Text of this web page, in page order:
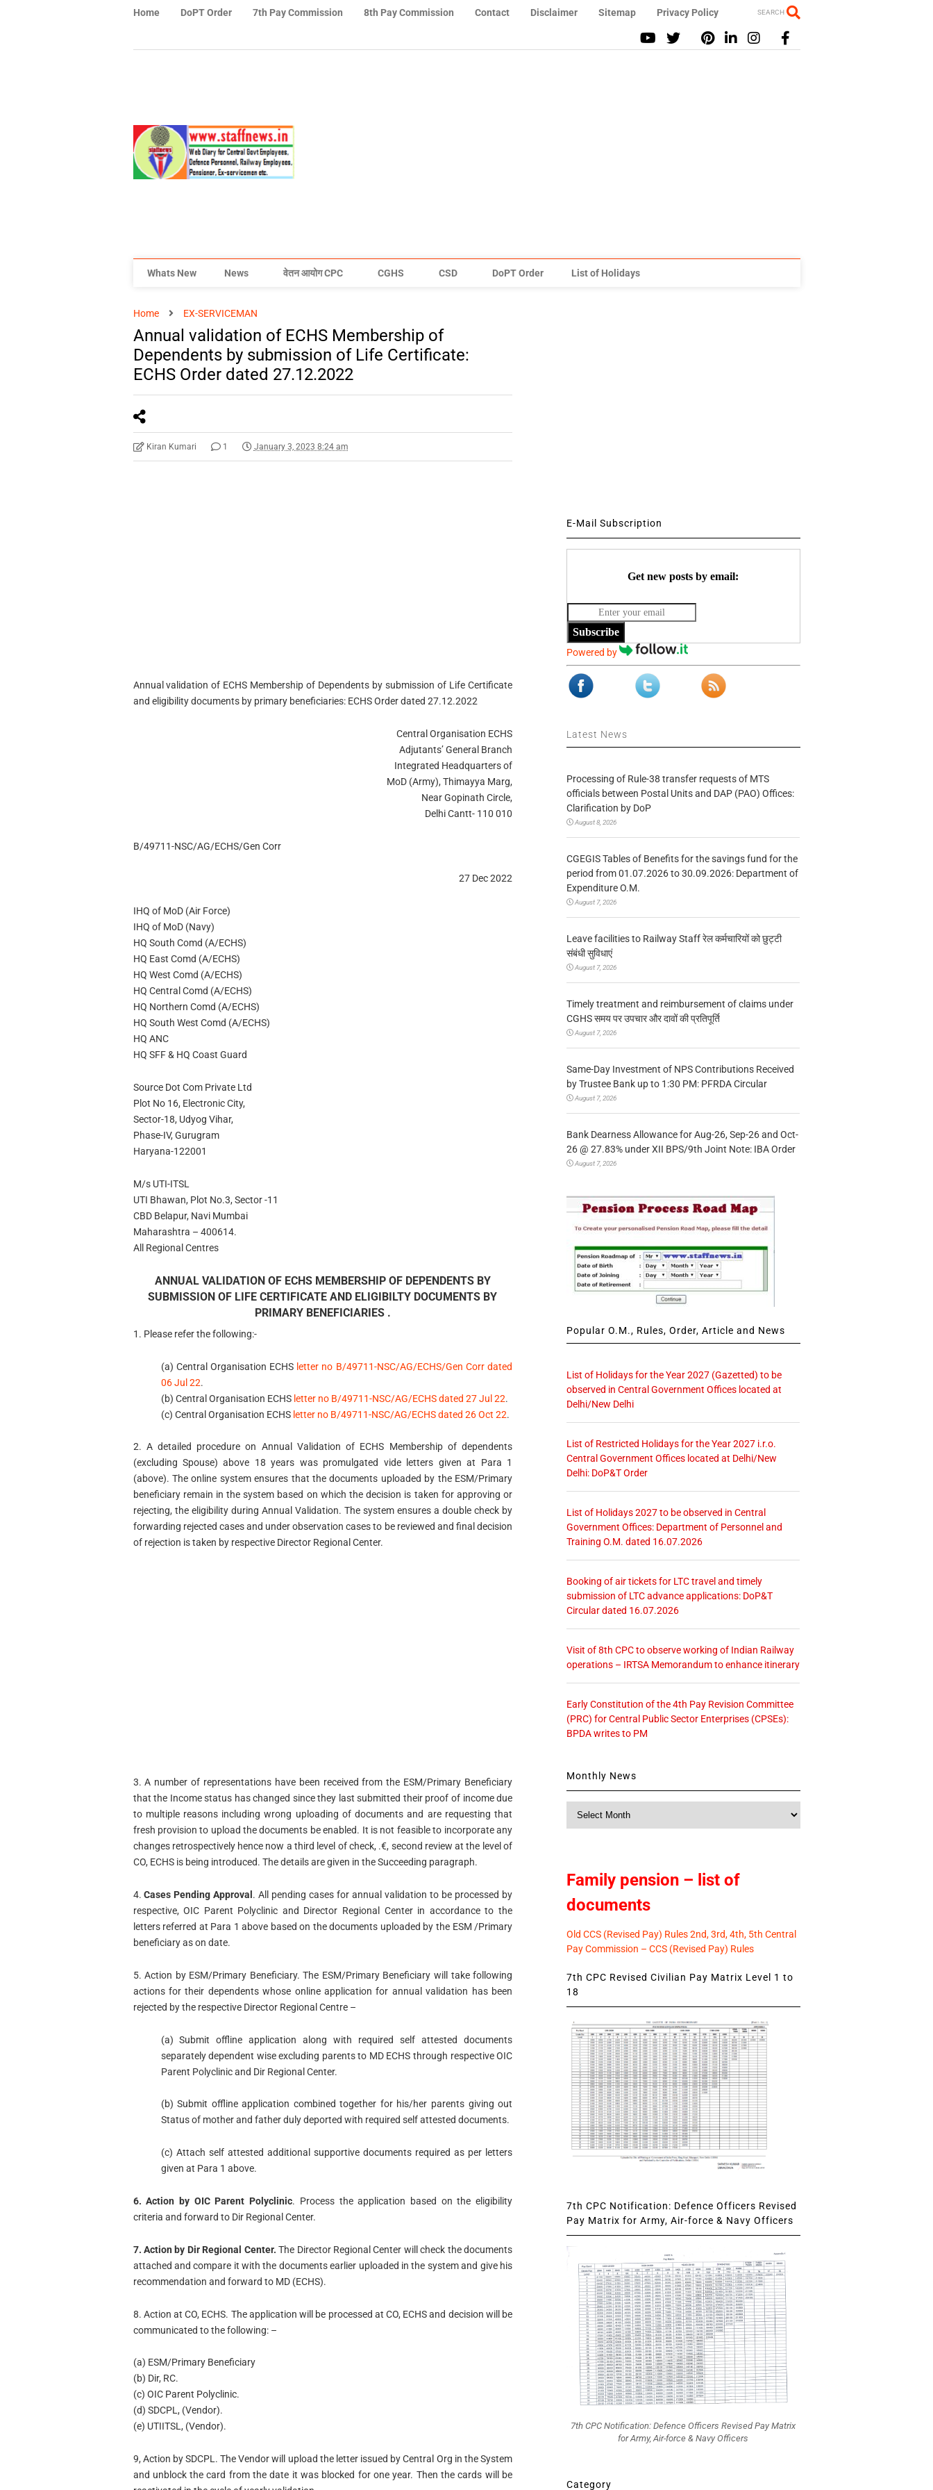
Home DoPT Order 7th Pay Commission 8th Pay Commission Contact Disclaimer Sitemap Privacy Policy SEARCH
Whats New News वेतन आयोग CPC CGHS CSD DoPT Order List of Holidays
Home EX-SERVICEMAN
Annual validation of ECHS Membership of
Dependents by submission of Life Certificate:
ECHS Order dated 27.12.2022
Kiran Kumari 1 January 3, 2023 8:24 am
Annual validation of ECHS Membership of Dependents by submission of Life Certificate
and eligibility documents by primary beneficiaries: ECHS Order dated 27.12.2022
Central Organisation ECHS
Adjutants’ General Branch
Integrated Headquarters of
MoD (Army), Thimayya Marg,
Near Gopinath Circle,
Delhi Cantt- 110 010
B/49711-NSC/AG/ECHS/Gen Corr
27 Dec 2022
IHQ of MoD (Air Force)
IHQ of MoD (Navy)
HQ South Comd (A/ECHS)
HQ East Comd (A/ECHS)
HQ West Comd (A/ECHS)
HQ Central Comd (A/ECHS)
HQ Northern Comd (A/ECHS)
HQ South West Comd (A/ECHS)
HQ ANC
HQ SFF & HQ Coast Guard
Source Dot Com Private Ltd
Plot No 16, Electronic City,
Sector-18, Udyog Vihar,
Phase-IV, Gurugram
Haryana-122001
M/s UTI-ITSL
UTI Bhawan, Plot No.3, Sector -11
CBD Belapur, Navi Mumbai
Maharashtra – 400614.
All Regional Centres
ANNUAL VALIDATION OF ECHS MEMBERSHIP OF DEPENDENTS BY
SUBMISSION OF LIFE CERTIFICATE AND ELIGIBILTY DOCUMENTS BY
PRIMARY BENEFICIARIES .
1. Please refer the following:-
(a) Central Organisation ECHS letter no B/49711-NSC/AG/ECHS/Gen Corr dated
06 Jul 22.
(b) Central Organisation ECHS letter no B/49711-NSC/AG/ECHS dated 27 Jul 22.
(c) Central Organisation ECHS letter no B/49711-NSC/AG/ECHS dated 26 Oct 22.
2. A detailed procedure on Annual Validation of ECHS Membership of dependents
(excluding Spouse) above 18 years was promulgated vide letters given at Para 1
(above). The online system ensures that the documents uploaded by the ESM/Primary
beneficiary remain in the system based on which the decision is taken for approving or
rejecting, the eligibility during Annual Validation. The system ensures a double check by
forwarding rejected cases and under observation cases to be reviewed and final decision
of rejection is taken by respective Director Regional Center.
3. A number of representations have been received from the ESM/Primary Beneficiary
that the Income status has changed since they last submitted their proof of income due
to multiple reasons including wrong uploading of documents and are requesting that
fresh provision to upload the documents be enabled. It is not feasible to incorporate any
changes retrospectively hence now a third level of check, .€, second review at the level of
CO, ECHS is being introduced. The details are given in the Succeeding paragraph.
4.Cases Pending Approval . All pending cases for annual validation to be processed by
respective, OIC Parent Polyclinic and Director Regional Center in accordance to the
letters referred at Para 1 above based on the documents uploaded by the ESM /Primary
beneficiary as on date.
5. Action by ESM/Primary Beneficiary. The ESM/Primary Beneficiary will take following
actions for their dependents whose online application for annual validation has been
rejected by the respective Director Regional Centre –
(a) Submit offline application along with required self attested documents
separately dependent wise excluding parents to MD ECHS through respective OIC
Parent Polyclinic and Dir Regional Center.
(b) Submit offline application combined together for his/her parents giving out
Status of mother and father duly deported with required self attested documents.
(c) Attach self attested additional supportive documents required as per letters
given at Para 1 above.
6. Action by OIC Parent Polyclinic. Process the application based on the eligibility
criteria and forward to Dir Regional Center.
7. Action by Dir Regional Center. The Director Regional Center will check the documents
attached and compare it with the documents earlier uploaded in the system and give his
recommendation and forward to MD (ECHS).
8. Action at CO, ECHS. The application will be processed at CO, ECHS and decision will be
communicated to the following: –
(a) ESM/Primary Beneficiary
(b) Dir, RC.
(c) OIC Parent Polyclinic.
(d) SDCPL, (Vendor).
(e) UTIITSL, (Vendor).
9, Action by SDCPL. The Vendor will upload the letter issued by Central Org in the System
and unblock the card from the date it was blocked for one year. Then the cards will be
E-Mail Subscription
Get new posts by email:
Subscribe
Powered by
Latest News
Processing of Rule-38 transfer requests of MTS
officials between Postal Units and DAP (PAO) Offices:
Clarification by DoP
August 8, 2026
CGEGIS Tables of Benefits for the savings fund for the
period from 01.07.2026 to 30.09.2026: Department of
Expenditure O.M.
August 7, 2026
Leave facilities to Railway Staff रेल कर्मचारियों को छुट्टी
संबंधी सुविधाएं
August 7, 2026
Timely treatment and reimbursement of claims under
CGHS समय पर उपचार और दावों की प्रतिपूर्ति
August 7, 2026
Same-Day Investment of NPS Contributions Received
by Trustee Bank up to 1:30 PM: PFRDA Circular
August 7, 2026
Bank Dearness Allowance for Aug-26, Sep-26 and Oct-
26 @ 27.83% under XII BPS/9th Joint Note: IBA Order
August 7, 2026
Popular O.M., Rules, Order, Article and News
List of Holidays for the Year 2027 (Gazetted) to be
observed in Central Government Offices located at
Delhi/New Delhi
List of Restricted Holidays for the Year 2027 i.r.o.
Central Government Offices located at Delhi/New
Delhi: DoP&T Order
List of Holidays 2027 to be observed in Central
Government Offices: Department of Personnel and
Training O.M. dated 16.07.2026
Booking of air tickets for LTC travel and timely
submission of LTC advance applications: DoP&T
Circular dated 16.07.2026
Visit of 8th CPC to observe working of Indian Railway
operations – IRTSA Memorandum to enhance itinerary
Early Constitution of the 4th Pay Revision Committee
(PRC) for Central Public Sector Enterprises (CPSEs):
BPDA writes to PM
Monthly News
Family pension – list of
documents
Old CCS (Revised Pay) Rules 2nd, 3rd, 4th, 5th Central
Pay Commission – CCS (Revised Pay) Rules
7th CPC Revised Civilian Pay Matrix Level 1 to
18
7th CPC Notification: Defence Officers Revised
Pay Matrix for Army, Air-force & Navy Officers
7th CPC Notification: Defence Officers Revised Pay Matrix
for Army, Air-force & Navy Officers
Category